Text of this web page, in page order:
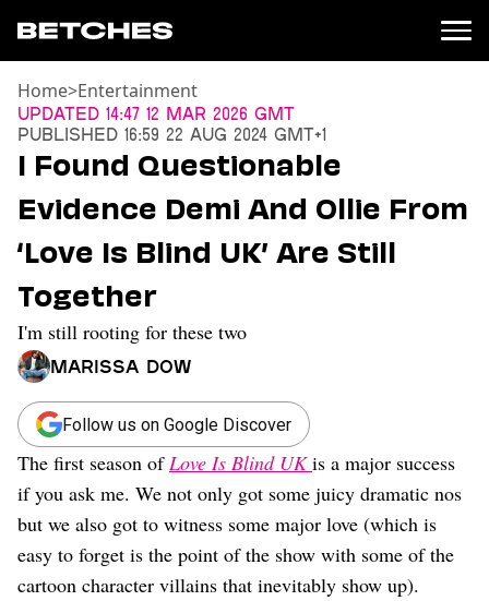
News
Entertainment
TV
Movies
Books
Music
Celebrity
Sports
Relationships
Moms
Weddings
Sex
Dating
Lifestyle
Internet Culture
Travel
Home>Entertainment
Updated 14:47 12 Mar 2026 GMT
Published 16:59 22 Aug 2024 GMT+1
I Found Questionable
Evidence Demi And Ollie From
‘Love Is Blind UK’ Are Still
Together
I'm still rooting for these two
Marissa Dow
Follow us on Google Discover
The first season ofLove Is Blind UK is a major success
if you ask me. We not only got some juicy dramatic nos
but we also got to witness some major love (which is
easy to forget is the point of the show with some of the
cartoon character villains that inevitably show up).